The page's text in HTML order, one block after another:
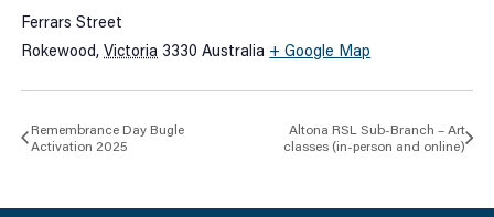
Ferrars Street
Rokewood, Victoria 3330 Australia + Google Map
Remembrance Day Bugle
Activation 2025
Altona RSL Sub-Branch – Art
classes (in-person and online)